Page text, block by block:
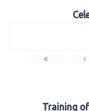
« ‹
Training